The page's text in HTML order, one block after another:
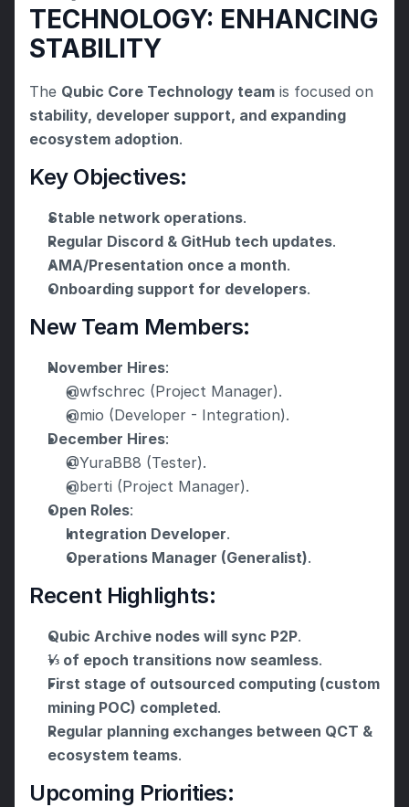
TECHNOLOGY: ENHANCING
STABILITY
The Qubic Core Technology team
stability, developer support, and expanding
ecosystem adoption.
Key Objectives:
Stable network operations.
Regular Discord & GitHub tech updates.
AMA/Presentation once a month.
Onboarding support for developers.
New Team Members:
November Hires:
@wfschrec (Project Manager).
@mio (Developer - Integration).
December Hires:
@YuraBB8 (Tester).
@berti (Project Manager).
Open Roles:
Integration Developer.
Operations Manager (Generalist).
Recent Highlights:
Qubic Archive nodes will sync P2P.
⅓ of epoch transitions now seamless.
First stage of outsourced computing (custom
mining POC) completed.
Regular planning exchanges between QCT &
ecosystem teams.
Upcoming Priorities: